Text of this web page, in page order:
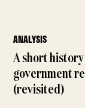
ANALYSIS
A short
government
(revisited)